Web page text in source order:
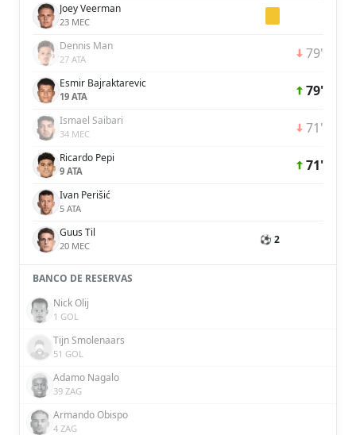
Joey Veerman
23 MEC
Dennis Man
27 ATA 79'
Esmir Bajraktarevic
19 ATA 79'
Ismael Saibari
34 MEC 71'
Ricardo Pepi
9 ATA 71'
Ivan Perišić
5 ATA
Guus Til
20 MEC ⚽ 2
BANCO DE RESERVAS
Nick Olij
1 GOL
Tijn Smolenaars
51 GOL
Adamo Nagalo
39 ZAG
Armando Obispo
4 ZAG